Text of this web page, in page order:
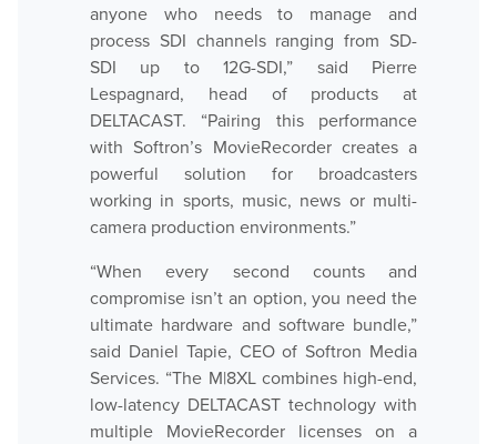
M|Replay
Hardware
Bundles
GPI Commander
Store
Resellers
anyone who needs to manage and
process SDI channels ranging from SD-
SDI up to 12G-SDI,” said Pierre
Lespagnard, head of products at
DELTACAST. “Pairing this performance
with Softron’s MovieRecorder creates a
powerful solution for broadcasters
working in sports, music, news or multi-
camera production environments.”
“When every second counts and
compromise isn’t an option, you need the
ultimate hardware and software bundle,”
said Daniel Tapie, CEO of Softron Media
Services. “The M|8XL combines high-end,
low-latency DELTACAST technology with
multiple MovieRecorder licenses on a